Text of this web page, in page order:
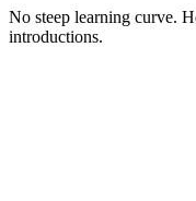
No steep learning curve.
introductions.